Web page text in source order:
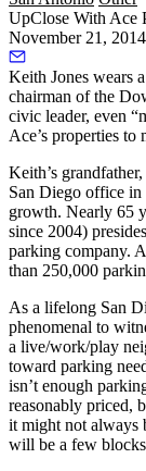
UpClose With Ace
November 21,
Keith Jones wears
chairman of the
civic leader, even
Ace’s properties to
Keith’s grandfather,
San Diego office in
growth. Nearly 65
since 2004)
parking company.
than 250,000
As a lifelong San
phenomenal to
a live/work/play
toward parking
isn’t enough
reasonably priced,
it might not always
will be a few